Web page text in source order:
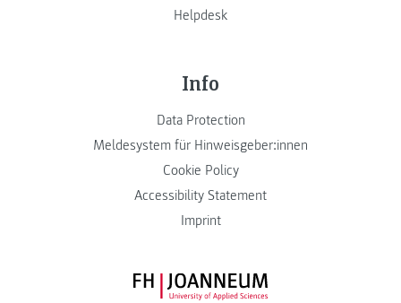
Helpdesk
Info
Data Protection
Meldesystem für Hinweisgeber:innen
Cookie Policy
Accessibility Statement
Imprint
FH JOANNEUM Logo